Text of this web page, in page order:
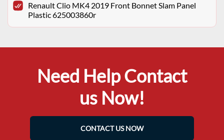
Renault Clio MK4 2019 Front Bonnet Slam Panel
Plastic 625003860r
Need Help Contact
us Now!
CONTACT US NOW